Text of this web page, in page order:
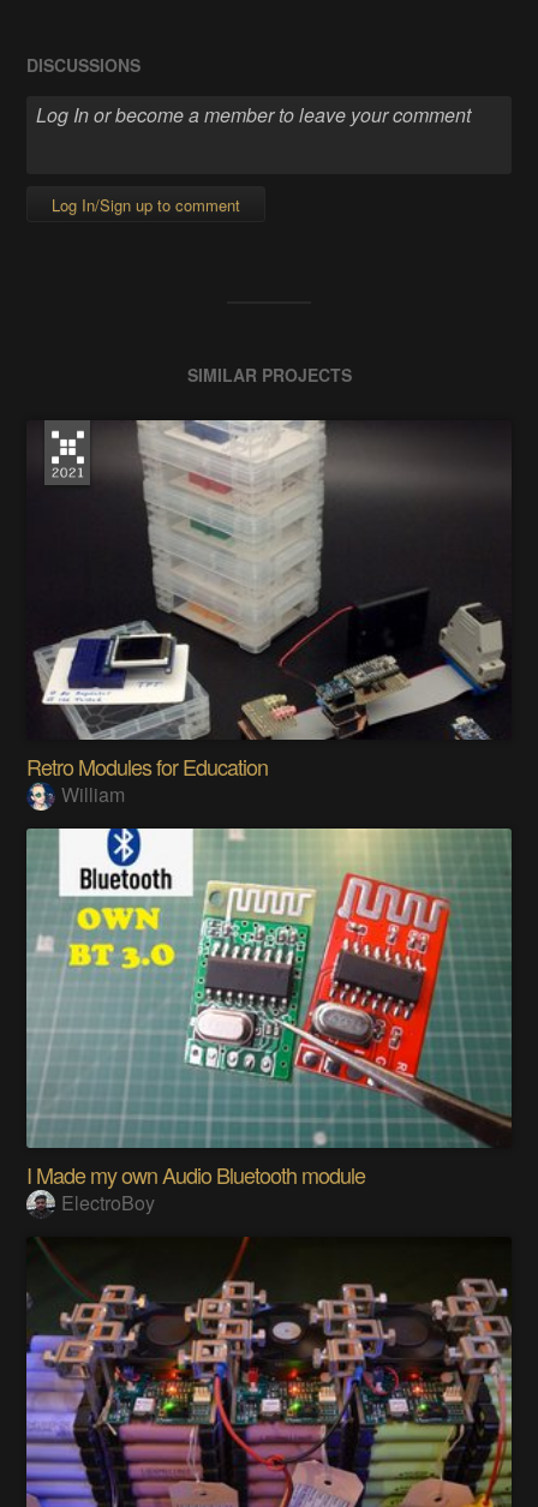
DISCUSSIONS
Log In/Sign up to comment
SIMILAR PROJECTS
Retro Modules for Education
William
I Made my own Audio Bluetooth module
ElectroBoy